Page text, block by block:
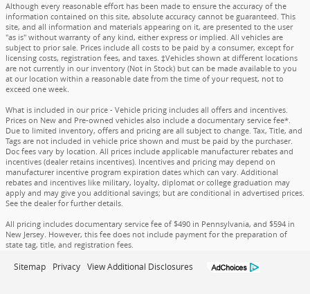
Although every reasonable effort has been made to ensure the accuracy of the
information contained on this site, absolute accuracy cannot be guaranteed. This
site, and all information and materials appearing on it, are presented to the user
"as is" without warranty of any kind, either express or implied. All vehicles are
subject to prior sale. Prices include all costs to be paid by a consumer, except for
licensing costs, registration fees, and taxes. ‡Vehicles shown at different locations
are not currently in our inventory (Not in Stock) but can be made available to you
at our location within a reasonable date from the time of your request, not to
exceed one week.
What is included in our price - Vehicle pricing includes all offers and incentives.
Prices on New and Pre-owned vehicles also include a documentary service fee*.
Due to limited inventory, offers and pricing are all subject to change. Tax, Title, and
Tags are not included in vehicle price shown and must be paid by the purchaser.
Doc fees vary by location. All prices include applicable manufacturer rebates and
incentives (dealer retains incentives). Incentives and pricing may depend on
manufacturer incentive program expiration dates which can vary. Additional
rebates and incentives like military, loyalty, diplomat or college graduation may
apply and may give you additional savings; but are conditional in advertised prices.
See the dealer for further details.
All pricing includes documentary service fee of $490 in Pennsylvania, and $594 in
New Jersey. However, this fee does not include payment for the preparation of
state tag, title, and registration fees.
Sitemap Privacy View Additional Disclosures